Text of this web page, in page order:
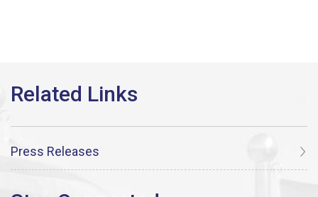
Press Releases